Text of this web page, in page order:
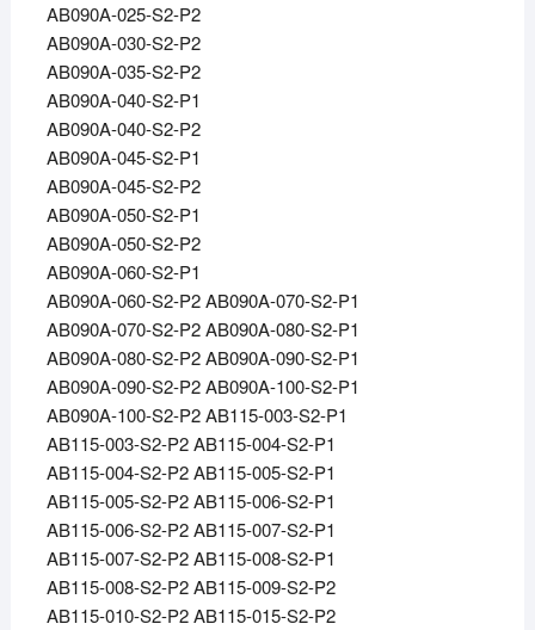
AB090A-025-S2-P2
AB090A-030-S2-P2
AB090A-035-S2-P2
AB090A-040-S2-P1
AB090A-040-S2-P2
AB090A-045-S2-P1
AB090A-045-S2-P2
AB090A-050-S2-P1
AB090A-050-S2-P2
AB090A-060-S2-P1
AB090A-060-S2-P2 AB090A-070-S2-P1
AB090A-070-S2-P2 AB090A-080-S2-P1
AB090A-080-S2-P2 AB090A-090-S2-P1
AB090A-090-S2-P2 AB090A-100-S2-P1
AB090A-100-S2-P2 AB115-003-S2-P1
AB115-003-S2-P2 AB115-004-S2-P1
AB115-004-S2-P2 AB115-005-S2-P1
AB115-005-S2-P2 AB115-006-S2-P1
AB115-006-S2-P2 AB115-007-S2-P1
AB115-007-S2-P2 AB115-008-S2-P1
AB115-008-S2-P2 AB115-009-S2-P2
AB115-010-S2-P2 AB115-015-S2-P2